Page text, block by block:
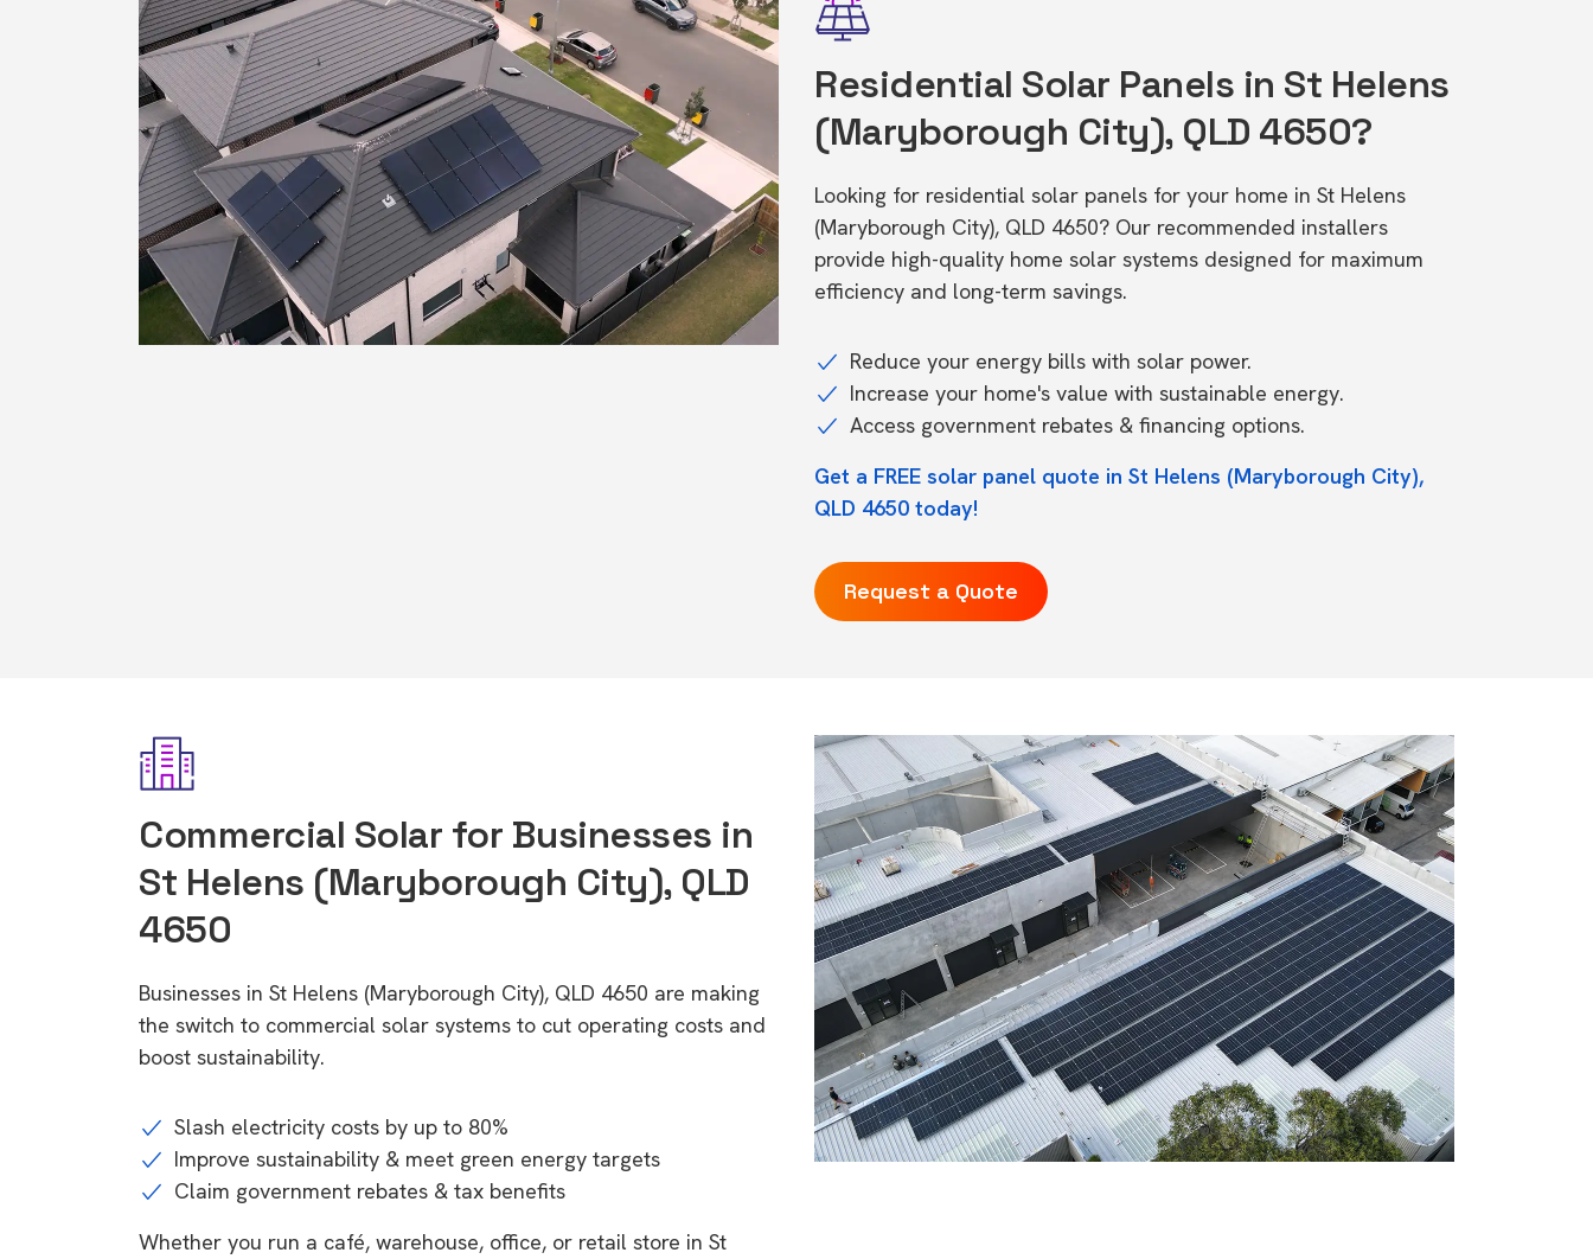
Residential Solar Panels in St Helens
(Maryborough City), QLD 4650?
Looking for residential solar panels for your home in St Helens
(Maryborough City), QLD 4650? Our recommended installers
provide high-quality home solar systems designed for maximum
efficiency and long-term savings.
Reduce your energy bills with solar power.
Increase your home's value with sustainable energy.
Access government rebates & financing options.
Get a FREE solar panel quote in St Helens (Maryborough City),
QLD 4650 today!
Request a Quote
Commercial Solar for Businesses in
St Helens (Maryborough City), QLD
4650
Businesses in St Helens (Maryborough City), QLD 4650 are making
the switch to commercial solar systems to cut operating costs and
boost sustainability.
Slash electricity costs by up to 80%
Improve sustainability & meet green energy targets
Claim government rebates & tax benefits
Whether you run a café, warehouse, office, or retail store in St